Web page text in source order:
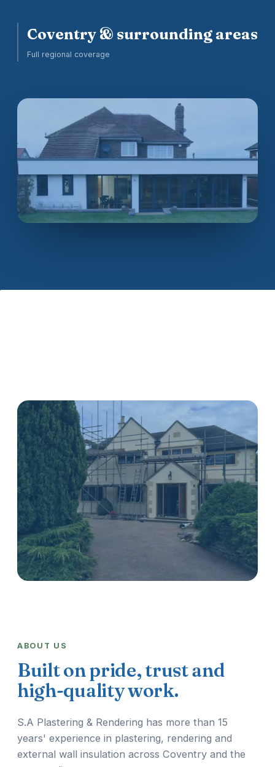
Coventry & surrounding areas
Full regional coverage
ABOUT US
Built on pride, trust and
high-quality work.
S.A Plastering & Rendering has more than 15
years' experience in plastering, rendering and
external wall insulation across Coventry and the